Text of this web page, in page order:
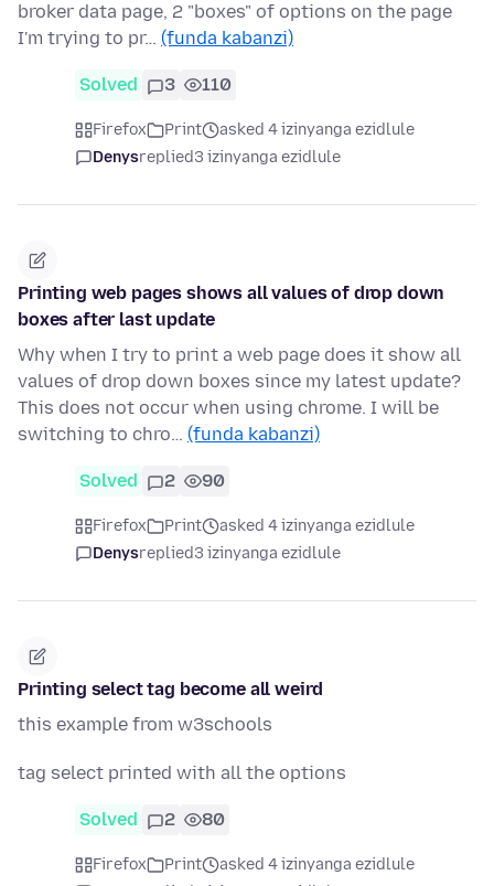
broker data page, 2 "boxes" of options on the page
I'm trying to pr… (funda kabanzi)
Solved 3 110
Firefox Print
asked 4 izinyanga ezidlule
Denysreplied3 izinyanga ezidlule
Printing web pages shows all values of drop down
boxes after last update
Why when I try to print a web page does it show all
values of drop down boxes since my latest update?
This does not occur when using chrome. I will be
switching to chro… (funda kabanzi)
Solved 2 90
Firefox Print
asked 4 izinyanga ezidlule
Denysreplied3 izinyanga ezidlule
Printing select tag become all weird
this example from w3schools
tag select printed with all the options
Solved 2 80
Firefox Print
asked 4 izinyanga ezidlule